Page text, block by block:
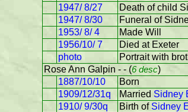
1947/ 8/27
Death of child
1947/ 8/30
Funeral of
1953/ 8/ 4
Made Will
1956/10/ 7
Died at Exeter
photo
Portrait with
Rose Ann Galpin - - (6 desc)
1887/10/10
Born
1909/12/31q
Married Sidney
1910/ 9/30q
Birth of Sidney